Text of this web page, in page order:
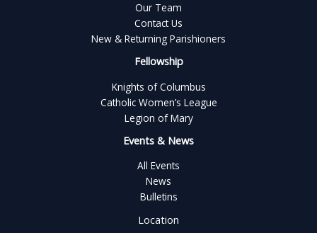
Our Team
Contact Us
New & Returning Parishioners
Fellowship
Knights of Columbus
Catholic Women’s League
Legion of Mary
Events & News
All Events
News
Bulletins
Location